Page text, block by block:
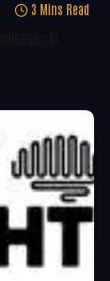
3 Mins Read